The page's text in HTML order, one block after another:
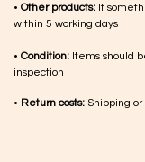
• Other products: If
within 5 working days
• Condition: Items should
inspection
• Return costs: Shipping